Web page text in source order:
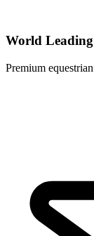
World
Premium